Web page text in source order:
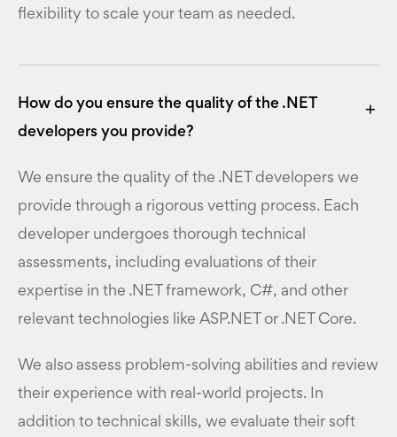
flexibility to scale your team as needed.
How do you ensure the quality of the .NET
developers you provide?
We ensure the quality of the .NET developers we
provide through a rigorous vetting process. Each
developer undergoes thorough technical
assessments, including evaluations of their
expertise in the .NET framework, C#, and other
relevant technologies like ASP.NET or .NET Core.
We also assess problem-solving abilities and review
their experience with real-world projects. In
addition to technical skills, we evaluate their soft